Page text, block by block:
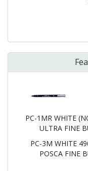
PC-1MR WHITE
ULTRA FINE
PC-3M WHITE
POSCA FINE